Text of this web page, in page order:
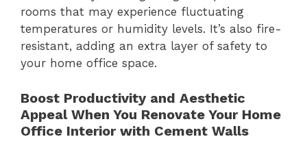
rooms that may experience fluctuating
temperatures or humidity levels. It’s also fire-
resistant, adding an extra layer of safety to
your home office space.
Boost Productivity and Aesthetic
Appeal When You Renovate Your Home
Office Interior with Cement Walls